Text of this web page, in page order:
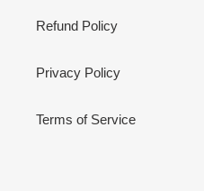
Refund Policy
Privacy Policy
Terms of Service